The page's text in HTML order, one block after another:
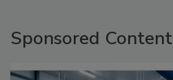
Sponsored Content